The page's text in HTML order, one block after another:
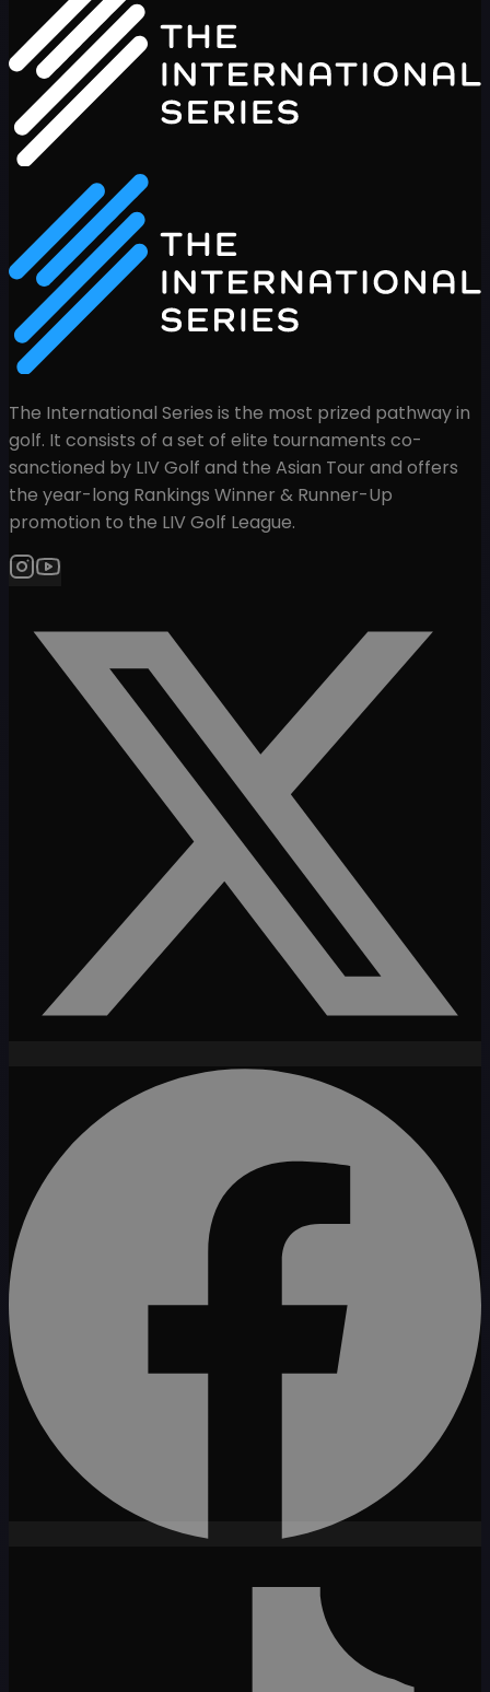
The International Series is the most prized pathway in
golf. It consists of a set of elite tournaments co-
sanctioned by LIV Golf and the Asian Tour and offers
the year-long Rankings Winner & Runner-Up
promotion to the LIV Golf League.